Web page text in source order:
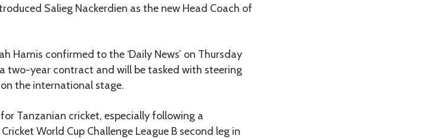
Salieg Nackerdien as the new Head Coach of
Hamis confirmed to the ‘Daily News’ on Thursday
two-year contract and will be tasked with steering
the international stage.
Tanzanian cricket, especially following a
World Cup Challenge League B second leg in